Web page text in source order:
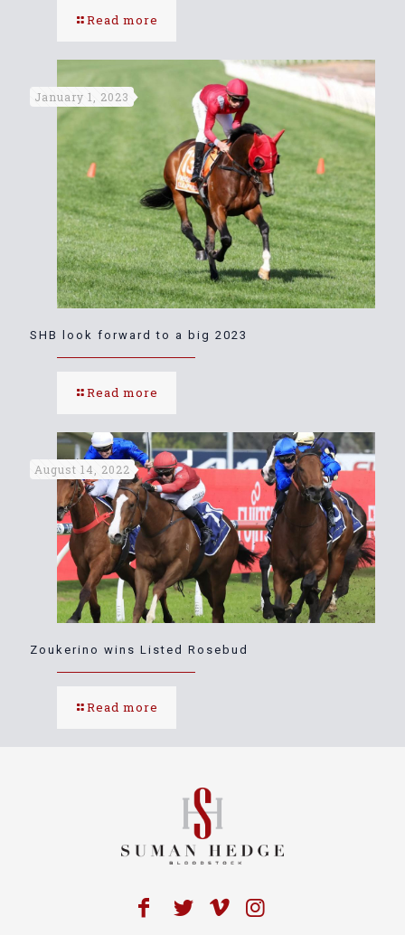
Read more
January 1, 2023
SHB look forward to a big 2023
Read more
August 14, 2022
Zoukerino wins Listed Rosebud
Read more